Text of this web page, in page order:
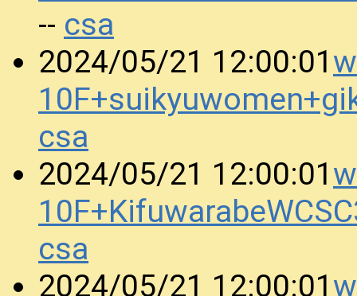
-- csa
2024/05/21 12:00:01
csa
2024/05/21 12:00:01
csa
2024/05/21 12:00:01